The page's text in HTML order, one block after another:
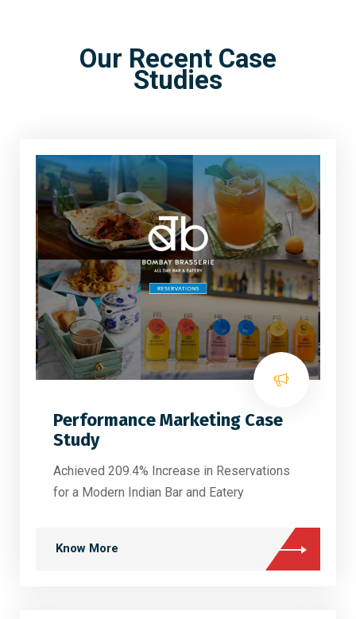
Our Recent Case
Studies
Performance Marketing Case
Study
Achieved 209.4% Increase in Reservations
for a Modern Indian Bar and Eatery
Know More